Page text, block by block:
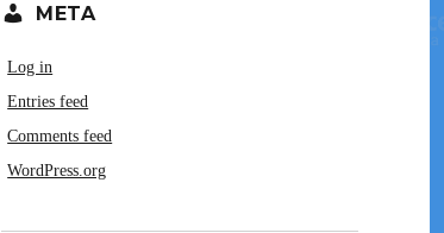
META
Log in
Entries feed
Comments feed
WordPress.org